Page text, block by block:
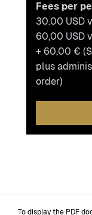
Fees per
30.00 USD
60,00 USD
+ 60,00 €
plus
order)
To display the PDF